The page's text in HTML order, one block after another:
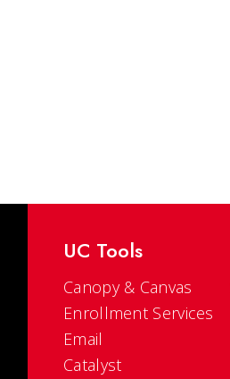
UC Tools
Canopy & Canvas
Enrollment Services
Email
Catalyst